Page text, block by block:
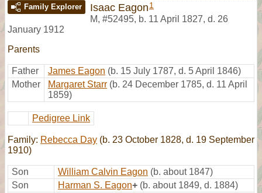
Family Explorer Isaac Eagon 1
M, #52495, b. 11 April 1827, d. 26
January 1912
Parents
Father James Eagon (b. 15 July 1787, d. 5 April 1846)
Mother
Margaret Starr (b. 24 December 1785, d. 11 April
1859)
Pedigree Link
Family: Rebecca Day (b. 23 October 1828, d. 19 September
1910)
Son William Calvin Eagon (b. about 1847)
Son
Harman S. Eagon+ (b. about 1849, d. 1884)